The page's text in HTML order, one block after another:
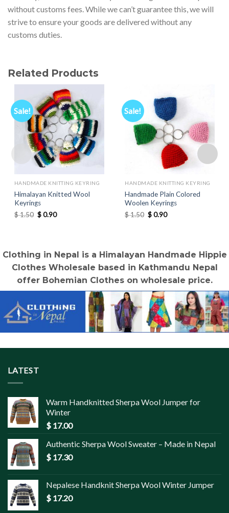
without customs fees. While we can’t guarantee this, we will
strive to ensure your goods are delivered without any
customs duties.
Related Products
Sale!
HANDMADE KNITTING KEYRING
Himalayan Knitted Wool
Keyrings
$1.50 Original
price
$0.90Current
Sale!
HANDMADE KNITTING KEYRING
Handmade Plain Colored
Woolen Keyrings
$1.50 Original
price
$0.90Current
Clothing in Nepal is a Himalayan Handmade Hippie
Clothes Wholesale based in Kathmandu Nepal
offer Bohemian Clothes on wholesale price.
LATEST
Warm Handknitted Sherpa Wool Jumper for
Winter
$ 17.00
Authentic Sherpa Wool Sweater – Made in Nepal
$ 17.30
Nepalese Handknit Sherpa Wool Winter Jumper
$ 17.20